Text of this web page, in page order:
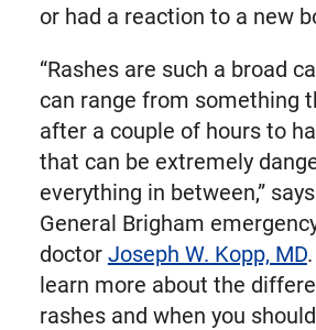
or had a reaction to a new
“Rashes are such a broad
can range from something
after a couple of hours to
that can be extremely
everything in between,”
General Brigham
doctor Joseph W. Kopp, MD
learn more about the
rashes and when you